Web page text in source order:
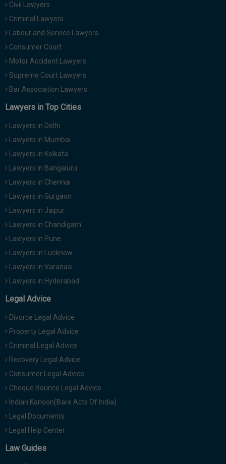
Civil Lawyers
Criminal Lawyers
Labour and Service Lawyers
Consumer Court
Motor Accident Lawyers
Supreme Court Lawyers
Bar Association Lawyers
Lawyers in Top Cities
Lawyers in Delhi
Lawyers in Mumbai
Lawyers in Kolkata
Lawyers in Bangaluru
Lawyers in Chennai
Lawyers in Gurgaon
Lawyers in Jaipur
Lawyers in Chandigarh
Lawyers in Pune
Lawyers in Lucknow
Lawyers in Varanasi
Lawyers in Hyderabad
Legal Advice
Divorce Legal Advice
Property Legal Advice
Criminal Legal Advice
Recovery Legal Advice
Consumer Legal Advice
Cheque Bounce Legal Advice
Indian Kanoon(Bare Acts Of India)
Legal Documents
Legal Help Center
Law Guides